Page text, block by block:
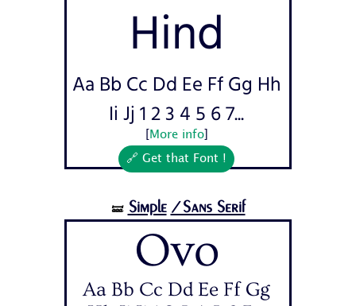
Hind
Aa Bb Cc Dd Ee Ff Gg Hh
Ii Jj 1 2 3 4 5 6 7...
More info]
🔗 Get that Font !
🝛 Simple /Sans Serif
Ovo
Aa Bb Cc Dd Ee Ff Gg